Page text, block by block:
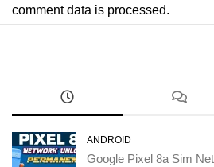
comment data is processed.
ANDROID
Google Pixel 8a Sim